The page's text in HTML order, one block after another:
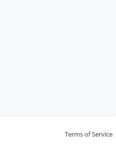
Terms of Service